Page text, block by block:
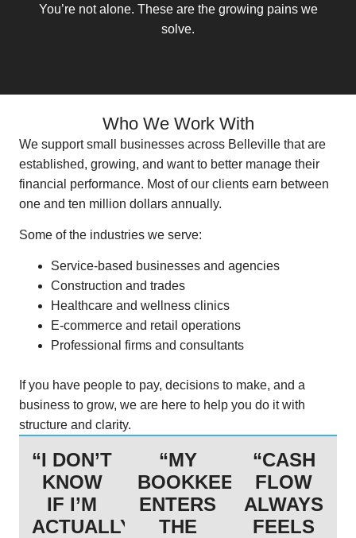
You’re not alone. These are the growing pains we
solve.
Who We Work With
We support small businesses across Belleville that are
established, growing, and want to better manage their
financial performance. Most of our clients earn between
one and ten million dollars annually.
Some of the industries we serve:
Service-based businesses and agencies
Construction and trades
Healthcare and wellness clinics
E-commerce and retail operations
Professional firms and consultants
If you have people to pay, decisions to make, and a
business to grow, we are here to help you do it with
structure and clarity.
“I DON’T
KNOW
IF I’M
ACTUALLY
“MY
BOOKKEEPER
ENTERS
THE
“CASH
FLOW
ALWAYS
FEELS